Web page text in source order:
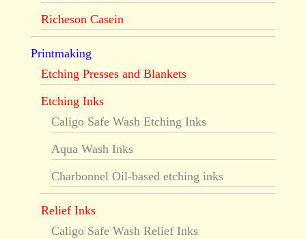
Richeson Casein
Printmaking
Etching Presses and Blankets
Etching Inks
Caligo Safe Wash Etching Inks
Aqua Wash Inks
Charbonnel Oil-based etching inks
Relief Inks
Caligo Safe Wash Relief Inks